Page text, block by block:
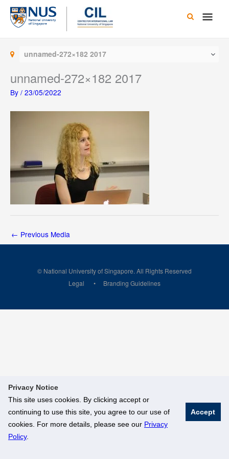
Privacy Notice
This site uses cookies. By clicking accept or
continuing to use this site, you agree to our use of
cookies. For more details, please see our Privacy
Policy.
Accept
Skip
content
Main
unnamed-272×182 2017
unnamed-272×182 2017
By / 23/05/2022
← Previous Media
© National University of Singapore. All Rights Reserved
Legal
Branding Guidelines